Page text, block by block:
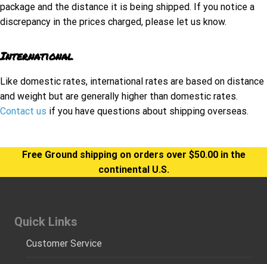
package and the distance it is being shipped. If you notice a
discrepancy in the prices charged, please let us know.
International
Like domestic rates, international rates are based on distance
and weight but are generally higher than domestic rates.
Contact us if you have questions about shipping overseas.
Free Ground shipping on orders over $50.00 in the
continental U.S.
Quick Links
Customer Service